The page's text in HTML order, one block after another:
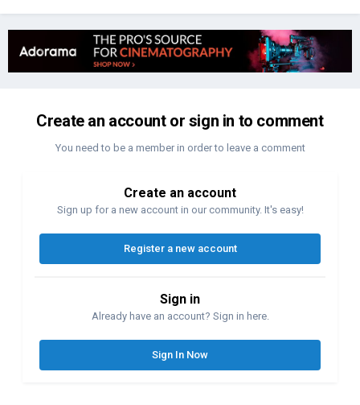
Create an account or sign in to comment
You need to be a member in order to leave a comment
Create an account
Sign up for a new account in our community. It's easy!
Register a new account
Sign in
Already have an account? Sign in here.
Sign In Now